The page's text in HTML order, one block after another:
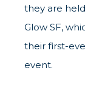
they are
Glow SF,
their first-
event.